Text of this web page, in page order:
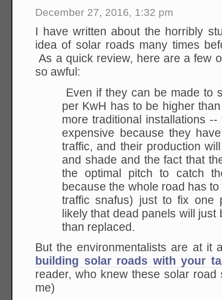
December 27, 2016, 1:32 pm
I have written about the horribly
idea of solar roads many times
As a quick review, here are a few
so awful:
Even if they can be made to
per KwH has to be higher
more traditional installations
expensive because they
traffic, and their production
and shade and the fact that
the optimal pitch to catch
because the whole road has
traffic snafus) just to fix one
likely that dead panels will
than replaced.
But the environmentalists are at it
building solar roads with your
reader, who knew these solar
me)